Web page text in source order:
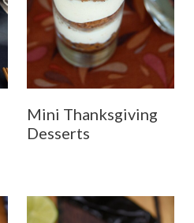
Mini Thanksgiving
Desserts